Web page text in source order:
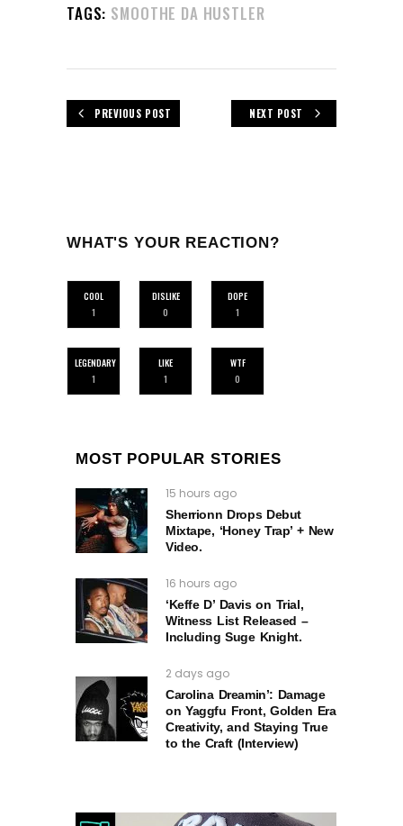
TAGS: SMOOTHE DA HUSTLER
PREVIOUS POST NEXT POST
WHAT'S YOUR REACTION?
COOL
1
DISLIKE
0
DOPE
1
LEGENDARY
1
LIKE
1
WTF
0
MOST POPULAR STORIES
15 hours ago
Sherrionn Drops Debut
Mixtape, ‘Honey Trap’ + New
Video.
16 hours ago
‘Keffe D’ Davis on Trial,
Witness List Released –
Including Suge Knight.
2 days ago
Carolina Dreamin’: Damage
on Yaggfu Front, Golden Era
Creativity, and Staying True
to the Craft (Interview)